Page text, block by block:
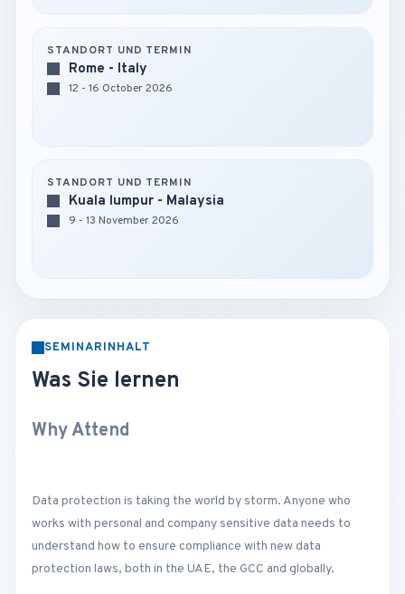
STANDORT UND TERMIN
Rome - Italy
12 - 16 October 2026
STANDORT UND TERMIN
Kuala lumpur - Malaysia
9 - 13 November 2026
SEMINARINHALT
Was Sie lernen
Why Attend
Data protection is taking the world by storm. Anyone who
works with personal and company sensitive data needs to
understand how to ensure compliance with new data
protection laws, both in the UAE, the GCC and globally.